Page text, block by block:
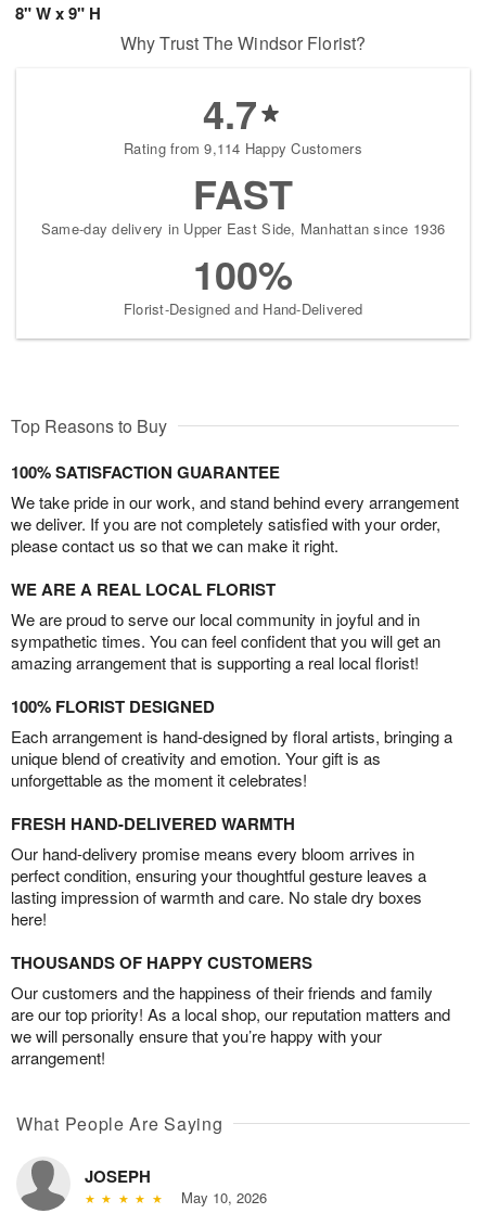
8" W x 9" H
Why Trust The Windsor Florist?
4.7
Rating from 9,114 Happy Customers
FAST
Same-day delivery in Upper East Side, Manhattan since 1936
100%
Florist-Designed and Hand-Delivered
Top Reasons to Buy
100% SATISFACTION GUARANTEE
We take pride in our work, and stand behind every arrangement
we deliver. If you are not completely satisfied with your order,
please contact us so that we can make it right.
WE ARE A REAL LOCAL FLORIST
We are proud to serve our local community in joyful and in
sympathetic times. You can feel confident that you will get an
amazing arrangement that is supporting a real local florist!
100% FLORIST DESIGNED
Each arrangement is hand-designed by floral artists, bringing a
unique blend of creativity and emotion. Your gift is as
unforgettable as the moment it celebrates!
FRESH HAND-DELIVERED WARMTH
Our hand-delivery promise means every bloom arrives in
perfect condition, ensuring your thoughtful gesture leaves a
lasting impression of warmth and care. No stale dry boxes
here!
THOUSANDS OF HAPPY CUSTOMERS
Our customers and the happiness of their friends and family
are our top priority! As a local shop, our reputation matters and
we will personally ensure that you’re happy with your
arrangement!
What People Are Saying
JOSEPH
May 10, 2026